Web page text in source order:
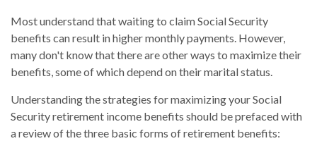
Most understand that waiting to claim Social Security
benefits can result in higher monthly payments. However,
many don't know that there are other ways to maximize their
benefits, some of which depend on their marital status.
Understanding the strategies for maximizing your Social
Security retirement income benefits should be prefaced with
a review of the three basic forms of retirement benefits: